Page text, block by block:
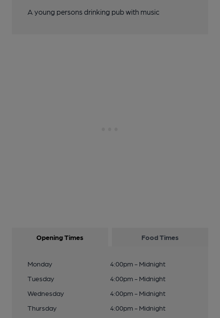
A young persons drinking pub with music
Opening Times Food Times
Monday
4:00pm - Midnight
Tuesday
4:00pm - Midnight
Wednesday
4:00pm - Midnight
Thursday
4:00pm - Midnight